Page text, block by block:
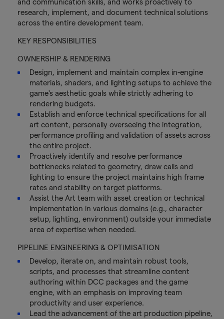
and communication skills, and works proactively to
research, implement, and document technical solutions
across the entire development team.
KEY RESPONSIBILITIES
OWNERSHIP & RENDERING
Design, implement and maintain complex in-engine
materials, shaders, and lighting setups to achieve the
game's aesthetic goals while strictly adhering to
rendering budgets.
Establish and enforce technical specifications for all
art content, personally overseeing the integration,
performance profiling and validation of assets across
the entire project.
Proactively identify and resolve performance
bottlenecks related to geometry, draw calls and
lighting to ensure the project maintains high frame
rates and stability on target platforms.
Assist the Art team with asset creation or technical
implementation in various domains (e.g., character
setup, lighting, environment) outside your immediate
area of expertise when needed.
PIPELINE ENGINEERING & OPTIMISATION
Develop, iterate on, and maintain robust tools,
scripts, and processes that streamline content
authoring within DCC packages and the game
engine, with an emphasis on improving team
productivity and user experience.
Lead the advancement of the art production pipeline,